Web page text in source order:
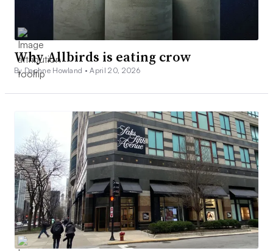
Why Allbirds is eating crow
By Daphne Howland •April 20, 2026